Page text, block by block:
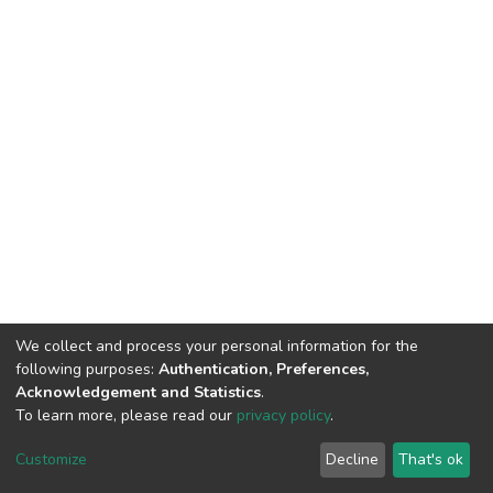
DSpace software copyright © 2002-2026 LYRASIS
End User Agreement
We collect and process your personal information for the
following purposes: Authentication, Preferences,
Acknowledgement and Statistics.
To learn more, please read our privacy policy.
Customize Decline That's ok